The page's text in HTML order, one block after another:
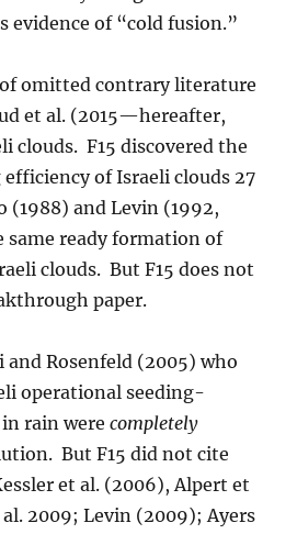
evidence of “cold fusion.”
omitted contrary literature
et al. (2015—hereafter,
clouds. F15 discovered the
of Israeli clouds 27
(1988) and Levin (1992,
same ready formation of
clouds. But F15 does not
paper.
and Rosenfeld (2005) who
operational seeding-
in rain werecompletely
But F15 did not cite
et al. (2006), Alpert et
2009; Levin (2009); Ayers